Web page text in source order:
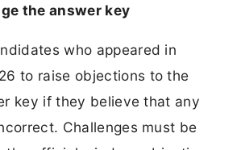
the answer key
who appeared in
to raise objections to the
key if they believe that any
Challenges must be